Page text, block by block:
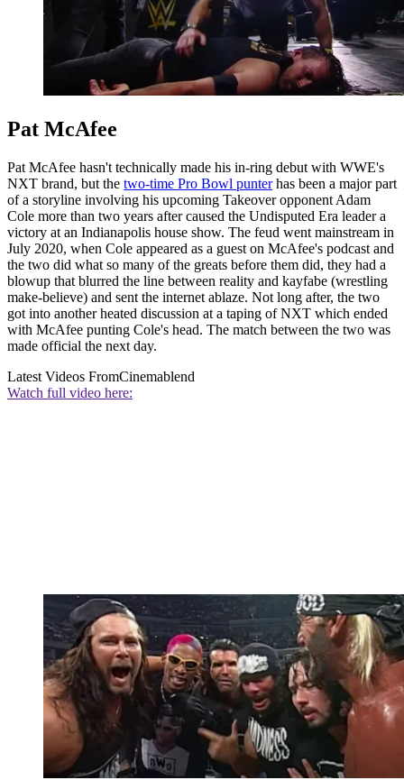
Pat McAfee
Pat McAfee hasn't technically made his in-ring debut with WWE's
NXT brand, but the two-time Pro Bowl punterhas been a major part
of a storyline involving his upcoming Takeover opponent Adam
Cole more than two years after caused the Undisputed Era leader a
victory at an Indianapolis house show. The feud went mainstream in
July 2020, when Cole appeared as a guest on McAfee's podcast and
the two did what so many of the greats before them did, they had a
blowup that blurred the line between reality and kayfabe (wrestling
make-believe) and sent the internet ablaze. Not long after, the two
got into another heated discussion at a taping of NXT which ended
with McAfee punting Cole's head. The match between the two was
made official the next day.
Latest Videos FromCinemablend
Watch full video here: